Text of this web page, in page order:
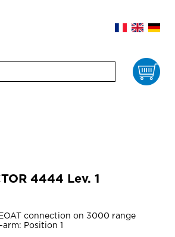
4444 Lev. 1
connection on 3000 range
Position 1